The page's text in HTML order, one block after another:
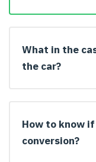
What in the
the car?
How to know
conversion?